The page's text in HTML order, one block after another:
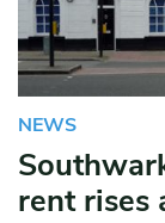
NEWS
rent rises